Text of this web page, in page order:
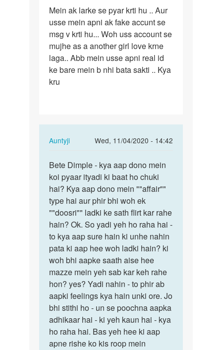
Mein
ak
larke
se
pyar
krti…
Mein ak larke se pyar krti hu .. Aur
usse mein apni ak fake accunt se
msg v krti hu... Woh uss account se
mujhe as a another girl love krne
laga.. Abb mein usse apni real id
ke bare mein b nhi bata sakti .. Kya
kru
Auntyji
Wed, 11/04/2020 - 14:42
In
to
Mein
ak
larke
se
pyar
krti…
by
dimple
Bete
Dimple
-
kya
aap
dono…
Bete Dimple - kya aap dono mein
koi pyaar ityadi ki baat ho chuki
hai? Kya aap dono mein ""affair""
type hai aur phir bhi woh ek
""doosri"" ladki ke sath flirt kar rahe
hain? Ok. So yadi yeh ho raha hai -
to kya aap sure hain ki unhe nahin
pata ki aap hee woh ladki hain? ki
woh bhi aapke saath aise hee
mazze mein yeh sab kar keh rahe
hon? yes? Yadi nahin - to phir ab
aapki feelings kya hain unki ore. Jo
bhi stithi ho - un se poochna aapka
adhikaar hai - ki yeh kaun hai - kya
ho raha hai. Bas yeh hee ki aap
apne rishe ko kis roop mein